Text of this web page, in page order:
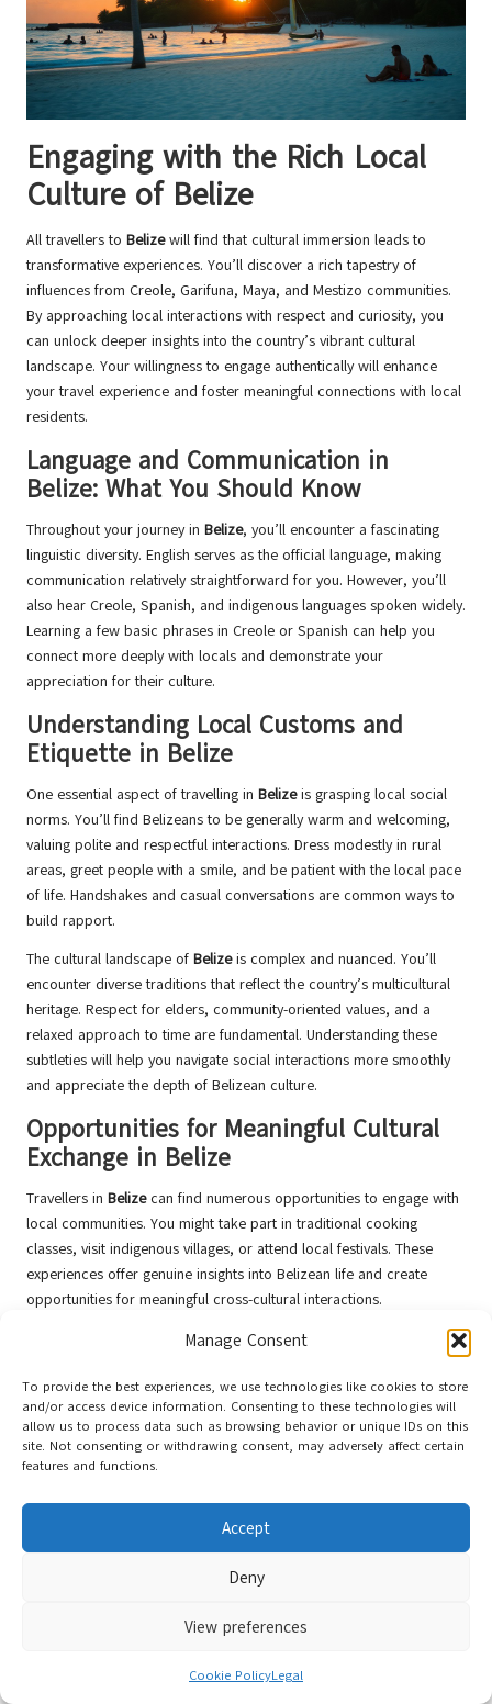
Manage Consent
To provide the best experiences, we use technologies like cookies to store
and/or access device information. Consenting to these technologies will
allow us to process data such as browsing behavior or unique IDs on this
site. Not consenting or withdrawing consent, may adversely affect certain
features and functions.
Accept
Deny
View preferences
Cookie PolicyLegal
Engaging with the Rich Local
Culture of Belize
All travellers to Belizewill find that cultural immersion leads to
transformative experiences. You’ll discover a rich tapestry of
influences from Creole, Garifuna, Maya, and Mestizo communities.
By approaching local interactions with respect and curiosity, you
can unlock deeper insights into the country’s vibrant cultural
landscape. Your willingness to engage authentically will enhance
your travel experience and foster meaningful connections with local
residents.
Language and Communication in
Belize: What You Should Know
Throughout your journey in Belize, you’ll encounter a fascinating
linguistic diversity. English serves as the official language, making
communication relatively straightforward for you. However, you’ll
also hear Creole, Spanish, and indigenous languages spoken widely.
Learning a few basic phrases in Creole or Spanish can help you
connect more deeply with locals and demonstrate your
appreciation for their culture.
Understanding Local Customs and
Etiquette in Belize
One essential aspect of travelling in Belizeis grasping local social
norms. You’ll find Belizeans to be generally warm and welcoming,
valuing polite and respectful interactions. Dress modestly in rural
areas, greet people with a smile, and be patient with the local pace
of life. Handshakes and casual conversations are common ways to
build rapport.
The cultural landscape of Belizeis complex and nuanced. You’ll
encounter diverse traditions that reflect the country’s multicultural
heritage. Respect for elders, community-oriented values, and a
relaxed approach to time are fundamental. Understanding these
subtleties will help you navigate social interactions more smoothly
and appreciate the depth of Belizean culture.
Opportunities for Meaningful Cultural
Exchange in Belize
Travellers in Belizecan find numerous opportunities to engage with
local communities. You might take part in traditional cooking
classes, visit indigenous villages, or attend local festivals. These
experiences offer genuine insights into Belizean life and create
opportunities for meaningful cross-cultural interactions.
In addition to organised cultural experiences, you’ll discover
Engaging with local artisans, participating in community events, and
showing genuine interest in people’s stories can lead to profound
cultural exchanges.
Authentic interactions
will enrich your
understanding ofBelize’s
Essential Adventure Planning
Tips for Your Belize Experience
necessitates strategic planning to maximise
lightweight, moisture-wicking clothing